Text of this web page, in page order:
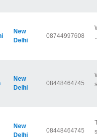
New
Delhi
08744997608
New
Delhi
08448464745
New
Delhi
08448464745